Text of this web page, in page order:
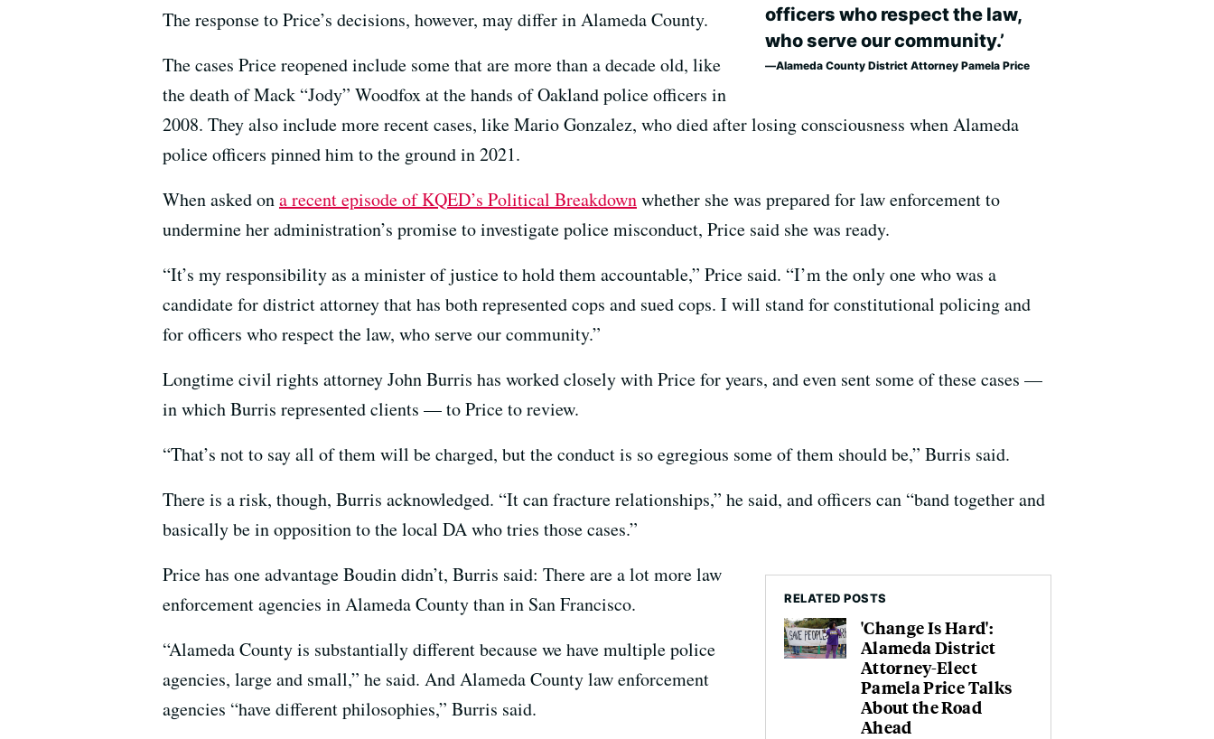
officers who respect the law,
who serve our community.’
Alameda County District Attorney Pamela Price
The response to Price’s decisions, however, may differ in Alameda County.
The cases Price reopened include some that are more than a decade old, like
the death of Mack “Jody” Woodfox at the hands of Oakland police officers in
2008. They also include more recent cases, like Mario Gonzalez, who died after losing consciousness when Alameda
police officers pinned him to the ground in 2021.
When asked ona recent episode of KQED’s Political Breakdownwhether she was prepared for law enforcement to
undermine her administration’s promise to investigate police misconduct, Price said she was ready.
“It’s my responsibility as a minister of justice to hold them accountable,” Price said. “I’m the only one who was a
candidate for district attorney that has both represented cops and sued cops. I will stand for constitutional policing and
for officers who respect the law, who serve our community.”
Longtime civil rights attorney John Burris has worked closely with Price for years, and even sent some of these cases —
in which Burris represented clients — to Price to review.
“That’s not to say all of them will be charged, but the conduct is so egregious some of them should be,” Burris said.
There is a risk, though, Burris acknowledged. “It can fracture relationships,” he said, and officers can “band together and
basically be in opposition to the local DA who tries those cases.”
RELATED POSTS
'Change Is Hard':
Alameda District
Attorney-Elect
Pamela Price Talks
About the Road
Ahead
Price has one advantage Boudin didn’t, Burris said: There are a lot more law
enforcement agencies in Alameda County than in San Francisco.
“Alameda County is substantially different because we have multiple police
agencies, large and small,” he said. And Alameda County law enforcement
agencies “have different philosophies,” Burris said.